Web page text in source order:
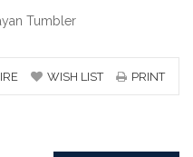
WISH LIST PRINT